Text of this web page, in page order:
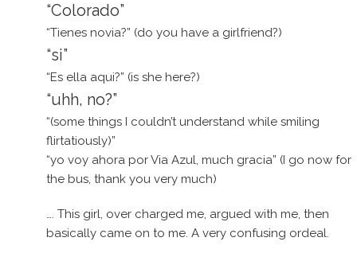
“Colorado”
“Tienes novia?” (do you have a girlfriend?)
“si”
“Es ella aqui?” (is she here?)
“uhh, no?”
“(some things I couldn’t understand while smiling
flirtatiously)”
“yo voy ahora por Via Azul, much gracia” (I go now for
the bus, thank you very much)
…. This girl, over charged me, argued with me, then
basically came on to me. A very confusing ordeal.